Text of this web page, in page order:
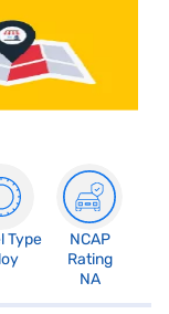
Type
NCAP
Rating
NA